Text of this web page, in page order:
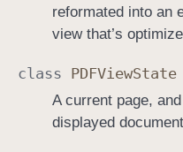
reformated into an
view that’s
class PDFViewState
A current page,
displayed